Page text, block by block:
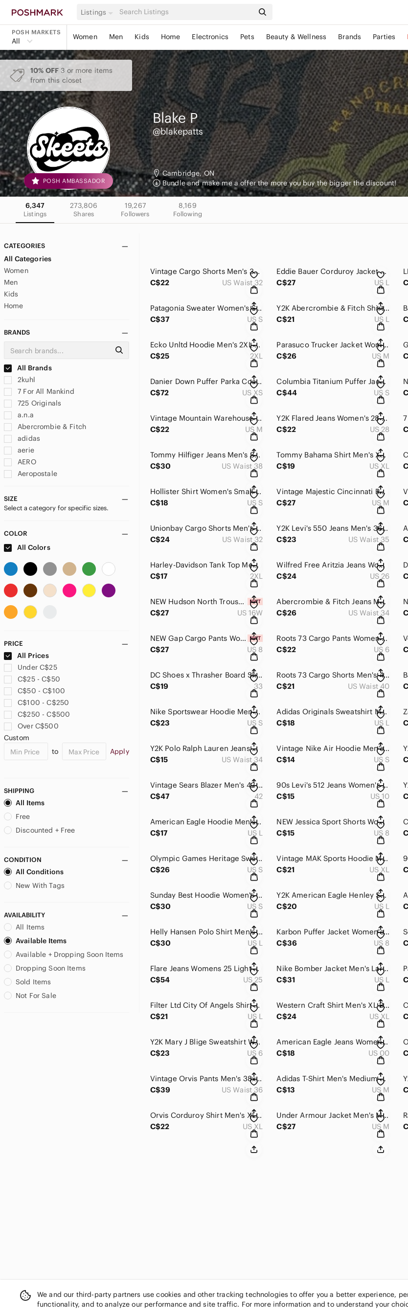
Listings
POSH MARKETS
All Women Men Kids Home Electronics Pets Beauty & Wellness Brands Parties
10% OFF 3 or more items
from this closet
POSH AMBASSADOR
Blake P
@blakepatts
Cambridge, ON
Bundle and make me a offer the more you buy the bigger the discount!
6,347
Listings
273,806
Shares
19,267
Followers
8,169
Following
CATEGORIES
All Categories
Women
Men
Kids
Home
BRANDS
All Brands
2kuhl
7 For All Mankind
725 Originals
a.n.a
Abercrombie & Fitch
adidas
aerie
AERO
Aeropostale
Agolde
Akademiks
Almost Famous
American Apparel
American Eagle Outfitters
Ann Taylor
Aritzia
B.U.M. Equipment
Banana Republic
Barbarian
Bass Pro Shops
BDG
beachlunchlounge
Bershka
Billabong
Bluenotes
Boca
Bootlegger's Footwear
Buffalo David Bitton
Bugatti
Burton
Canada Goose
Canali
Carhartt
Carrera
Caslon
Caterpillar
Dkny
Dockers
SIZE
Select a category for specific sizes.
COLOR
All Colors
PRICE
All Prices
Under C$25
C$25 - C$50
C$50 - C$100
C$100 - C$250
C$250 - C$500
Over C$500
Custom
to
Apply
SHIPPING
All Items
Free
Discounted + Free
CONDITION
All Conditions
New With Tags
AVAILABILITY
All Items
Available Items
Available + Dropping Soon Items
Dropping Soon Items
Sold Items
Not For Sale
Vintage Cargo Shorts Men's 33 Yellow Camo Relaxed Fit Hunting Streetwear Utility
C$22
US Waist 32
Eddie Bauer Corduroy Jacket Women's Large Gray Button Down Relaxed Fit Outdoor
C$27
US L
Patagonia Sweater Women's Small Purple Yellow Synchilla Snap-T Fleece Pullover
C$37
US S
Y2K Abercrombie & Fitch Shirt Men's L Plaid Biggest Button Down Short Sleeve
C$21
US L
Ecko Unltd Hoodie Men's 2XL Red Rhino Graphic Fleece Lined Full Zip (Fits Large)
C$25
2XL
Parasuco Trucker Jacket Womens Medium Blue Plaid Flannel Lined Rugged Streetwear
C$26
US M
Danier Down Puffer Parka Coat Womens XS Black Belted Fur Trim Hood Quilted
C$72
US XS
Columbia Titanium Puffer Jacket Mens Small Black Omni-Heat Interchange Insulated
C$44
US S
Vintage Mountain Warehouse Sweatshirt Men's Medium Navy Blue Crewneck Pullover
C$22
US M
Y2K Flared Jeans Women's 28 Blue Denim Medium Wash Bell Bottoms Retro Weiqi
C$22
US 28
Tommy Hilfiger Jeans Men's 38x32 Blue Denim Straight Leg High Rise Relaxed Fit
C$30
US Waist 38
Tommy Bahama Shirt Men's XL Blue Red Plaid Cotton Long Sleeve Button Down Cotton
C$19
US XL
Hollister Shirt Women's Small Gray Black Striped Long Sleeve Ribbed Knit Thermal
C$18
US S
Vintage Majestic Cincinnati Reds Hoodie Men's M Red MLB Baseball Pullover Fleece
C$27
US M
Unionbay Cargo Shorts Men's 32 Green Camo Relaxed Fit Hunting Trekking Outdoor
C$24
US Waist 32
Y2K Levi's 550 Jeans Men's 36x30 Blue Light Wash Tapered Leg Relaxed Fit Canada
C$23
US Waist 35
Harley-Davidson Tank Top Men's 2XL Orange Las Vegas Nevada Streetwear Moto Biker
C$17
2XL
Wilfred Free Aritzia Jeans Women's 2 Beige Denim High Rise Straight Leg Relaxed
C$24
US 26
NEW Hudson North Trousers Women's 16W Brown Wide Leg Baggy Fit High Rise Chino
C$27
US 16W
Abercrombie & Fitch Jeans Men's 36x30 Blue 90s Slim Vintage Stretch Straight Leg
C$26
US Waist 34
NEW Gap Cargo Pants Women's 8 Olive Green Wide Leg Relaxed Fit Utility Hiking
C$27
US 8
Roots 73 Cargo Pants Women's 6 Green Camo Cotton Cropped Utility Hunting Outdoor
C$22
US 6
DC Shoes x Thrasher Board Shorts Men's 33 Red Cargo Swim Trunks Skate Surf Beach
C$19
33
Roots 73 Cargo Shorts Men's 40 Gray Cotton Relaxed Fit Utility Hunting Trekking
C$21
US Waist 40
Nike Sportswear Hoodie Men's Small Tan Fleece Lined Swoosh Athletic Training Gym
C$23
US S
Adidas Originals Sweatshirt Men's L Black 3-Stripe Crewneck Pullover Athleisure
C$18
US L
Y2K Polo‎ Ralph Lauren Jeans Men's 38x34 Light Wash Relaxed Straight Leg Canada
C$15
US Waist 34
Vintage‎ Nike Air Hoodie Men's Small Gray Just Do It Sleeve Pullover Sweatshirt
C$14
US S
Vintage Sears Blazer Men's 42 Gray Quilted Lined Wool Buttons Sporty Coat Canada
C$47
42
90s Levi's 512 Jeans Women's 10 Blue Medium Wash High Rise Slim Fit Straight Leg
C$15
US 10
American Eagle‎ Hoodie Men's Large Gray Seriously Lived-In Acid Wash Pullover
C$17
US L
NEW‎ Jessica Sport Shorts Women's 8 Beige Pleated High Rise Chino Casual Outdoor
C$15
US 8
Olympic Games Heritage Sweatshirt Men's Small White Oversized Heritage Pullover
C$26
US S
Vintage MAK Sports Hoodie Men's XL Black Fleece Lined United State of America
C$21
US XL
Sunday Best Hoodie Women's Small Pink Slim Fit Velour Full Zip Sweatshirt Lounge
C$30
US S
Y2K American Eagle Henley Shirt Men's Large Gray Vintage Fit Short Sleeve Preppy
C$20
US L
Helly Hansen Polo Shirt Men's Large Navy Blue Paper Boat Graphic Summer Preppy
C$30
US L
Karbon Puffer Jacket Women's 8 Purple Insulated Hooded Snowboard Thermal Canada
C$36
US 8
Flare Jeans Womens 25 Light Wash Floral Embroidered Low Rise Y2K Boho Joystick
C$54
US 25
Nike Bomber Jacket Men's Large Gray Button Front Athletic Lightweight Sportswear
C$31
US L
Filter Ltd City Of Angels Shirt Men's L Plaid Western Button Down Long Sleeve
C$21
US L
Western Craft Shirt Men's XL Black Purple Striped Pearl Snap Long Sleeve Classic
C$24
US XL
Y2K Mary J Blige Sweatshirt Women's 6 Black What's the 411 Oversized Skater
C$23
US 6
American Eagle Jeans Women's 00 Black Faded Straight Leg High Rise‎ Distressed
C$18
US 00
Vintage Orvis Pants Men's 38x34 White Straight Leg Cotton Mid Rise Made In USA
C$39
US Waist 36
Adidas T-Shirt Men's Medium Gray Pink Logo Short Sleeve Athleisure Training Gym
C$13
US M
Orvis Corduroy Shirt Men's XL Multicolor Plaid Long Sleeve Button Down Hiking
C$22
US XL
Under Armour Jacket Men's Medium Black Mesh Lined Quarter-Zip Hooded Windbreaker
C$27
US M
We and our third-party partners use cookies and other tracking technologies to offer you a better experience,
functionality, and to analyze our performance and site traffic. For more information and to understand your